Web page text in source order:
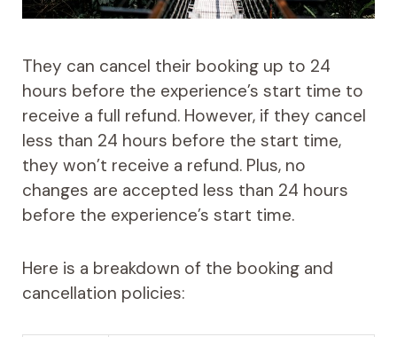
They can cancel their booking up to 24
hours before the experience’s start time to
receive a full refund. However, if they cancel
less than 24 hours before the start time,
they won’t receive a refund. Plus, no
changes are accepted less than 24 hours
before the experience’s start time.
Here is a breakdown of the booking and
cancellation policies: